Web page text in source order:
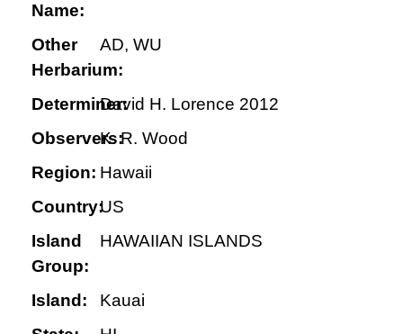
Name:
Other
Herbarium:
AD, WU
Determiner:David H. Lorence 2012
Observers:K. R. Wood
Region: Hawaii
Country:US
Island
Group:
HAWAIIAN ISLANDS
Island:
Kauai